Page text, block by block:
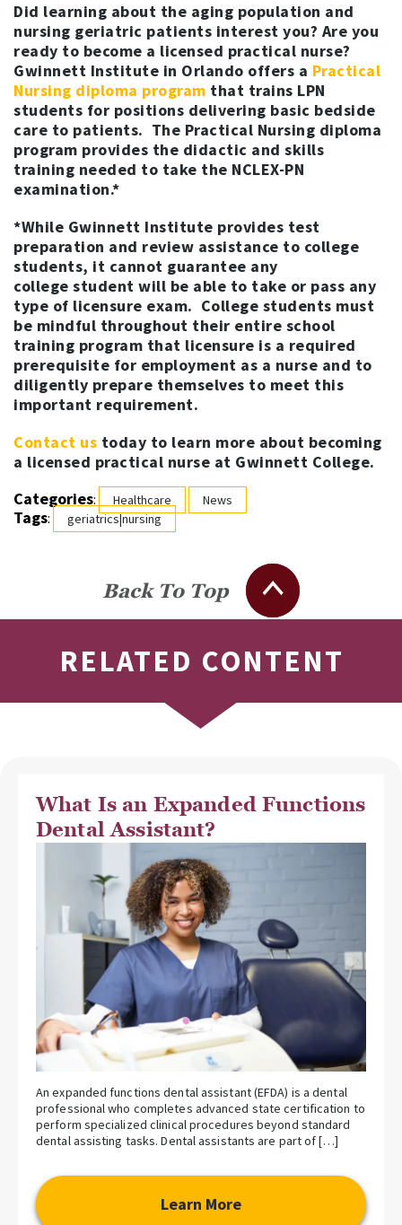
Did learning about the aging population and
nursing geriatric patients interest you? Are you
ready to become a licensed practical nurse?
Gwinnett Institute in Orlando offers a Practical
Nursing diploma program that trains LPN
students for positions delivering basic bedside
care to patients. The Practical Nursing diploma
program provides the didactic and skills
training needed to take the NCLEX-PN
examination.*
*While Gwinnett Institute provides test
preparation and review assistance to college
students, it cannot guarantee any
college student will be able to take or pass any
type of licensure exam. College students must
be mindful throughout their entire school
training program that licensure is a required
prerequisite for employment as a nurse and to
diligently prepare themselves to meet this
important requirement.
Contact us today to learn more about becoming
a licensed practical nurse at Gwinnett College.
Categories: Healthcare News
Tags: geriatrics|nursing
Back To Top
RELATED CONTENT
What Is an Expanded Functions
Dental Assistant?
An expanded functions dental assistant (EFDA) is a dental
professional who completes advanced state certification to
perform specialized clinical procedures beyond standard
dental assisting tasks. Dental assistants are part of […]
Learn More